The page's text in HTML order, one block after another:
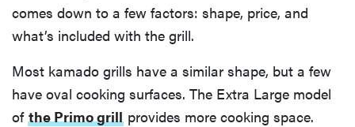
comes down to a few factors: shape, price, and
what’s included with the grill.
Most kamado grills have a similar shape, but a few
have oval cooking surfaces. The Extra Large model
of the Primo grill provides more cooking space.